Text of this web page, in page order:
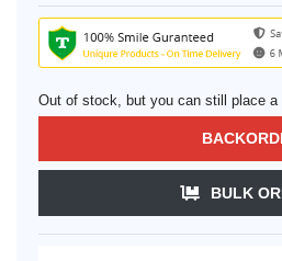
Out of stock, but you can still place a
BULK